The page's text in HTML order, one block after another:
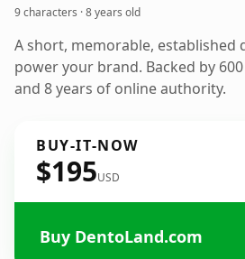
9 characters ·8 years old
A short, memorable, established
power your brand. Backed by
and 8 years of online authority.
BUY-IT-NOW
$195USD
Buy DentoLand.com